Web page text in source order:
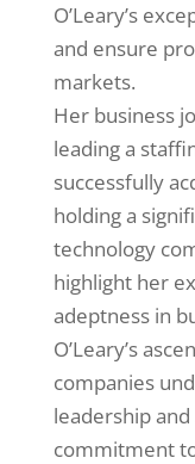
O’Leary’s
and ensure
markets.
Her business
leading a
successfully
holding a
technology
highlight her
adeptness in
O’Leary’s
companies
leadership
commitment